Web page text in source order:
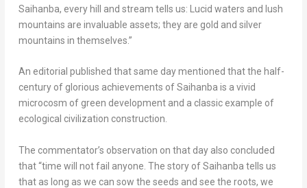
Saihanba, every hill and stream tells us: Lucid waters and lush
mountains are invaluable assets; they are gold and silver
mountains in themselves.”
An editorial published that same day mentioned that the half-
century of glorious achievements of Saihanba is a vivid
microcosm of green development and a classic example of
ecological civilization construction.
The commentator’s observation on that day also concluded
that “time will not fail anyone. The story of Saihanba tells us
that as long as we can sow the seeds and see the roots, we